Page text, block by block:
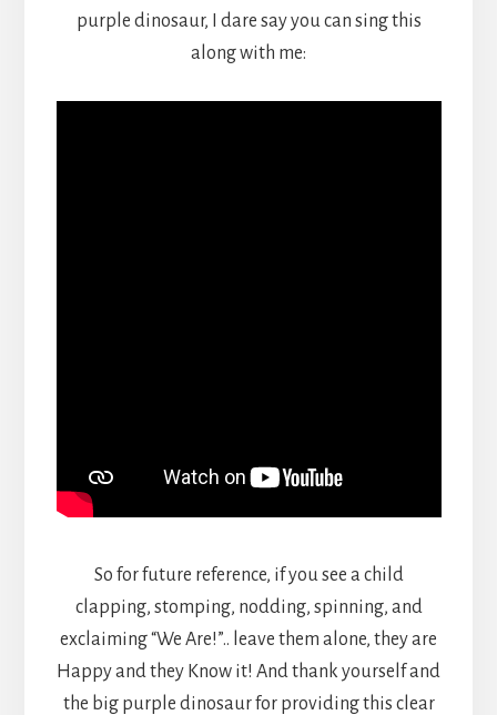
purple dinosaur, I dare say you can sing this
along with me:
So for future reference, if you see a child
clapping, stomping, nodding, spinning, and
exclaiming “We Are!”.. leave them alone, they are
Happy and they Know it! And thank yourself and
the big purple dinosaur for providing this clear